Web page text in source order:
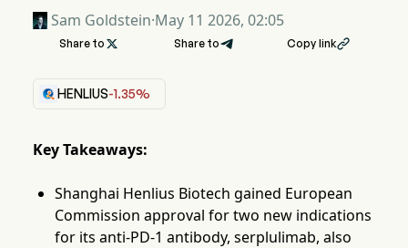
Sam Goldstein·May 11 2026, 02:05
Share to  Share to Copy link
HENLIUS-1.35%
Key Takeaways:
Shanghai Henlius Biotech gained European
Commission approval for two new indications
for its anti-PD-1 antibody, serplulimab, also